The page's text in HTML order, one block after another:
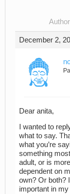
Author
December 2,
Dear anita,
I wanted to
what to say.
what you’re
something
adult, or is
dependent on
own? Or both?
important in